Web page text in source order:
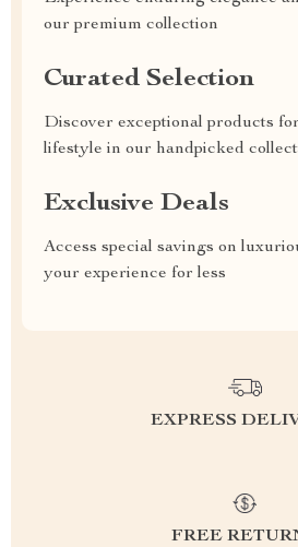
our premium collection
Curated Selection
Discover exceptional products
lifestyle in our handpicked
Exclusive Deals
Access special savings on
your experience for less
EXPRESS
FREE